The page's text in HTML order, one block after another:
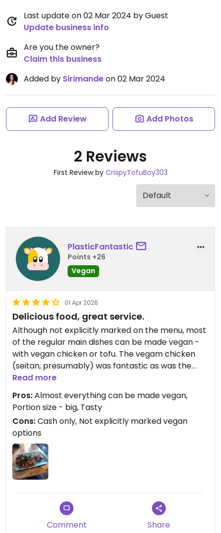
Last update on 02 Mar 2024 by Guest
Update business info
Are you the owner?
Claim this business
Added by Sirimandeon 02 Mar 2024
Add Review Add Photos
2 Reviews
First Review by CrispyTofuBoy303
PlasticFantastic
Points +26
Vegan
01 Apr 2026
Delicious food, great service.
Although not explicitly marked on the menu, most
of the regular main dishes can be made vegan -
with vegan chicken or tofu. The vegam chicken
(seitan, presumably) was fantastic as was the
rest of the dish, both presentation and taste-wise.
Big portions too.
Updated from previous review on 2026-04-01
Read more
Pros:Almost everything can be made vegan,
Portion size - big, Tasty
Cons:Cash only, Not explicitly marked vegan
options
Comment Share